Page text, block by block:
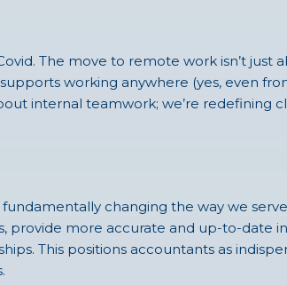
The move to remote work isn’t just
working anywhere (yes, even
internal teamwork; we’re redefining
changing the way we
provide more accurate and up-to-date
This positions accountants as